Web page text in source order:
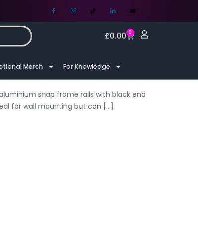
£0.00 0
Merch For Knowledge
snap frame rails with black end
for wall mounting but can […]